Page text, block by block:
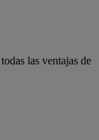
las ventajas de